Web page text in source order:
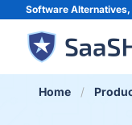
Software
Home